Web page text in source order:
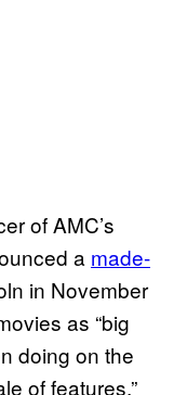
of AMC’s
a made-
in November
as “big
doing on the
of features,”